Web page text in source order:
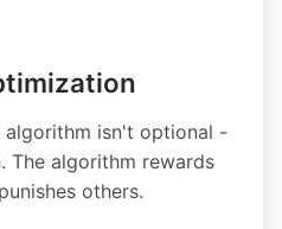
algorithm isn't optional -
The algorithm rewards
others.